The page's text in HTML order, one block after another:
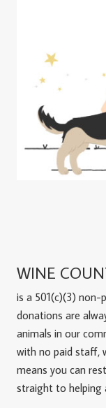
WINE
is a 501(c)(3)
donations are
animals in our
with no paid staff,
means you can
straight to helping